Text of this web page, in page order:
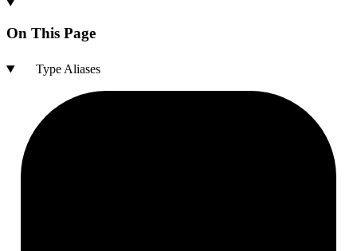
On This Page
Type Aliases